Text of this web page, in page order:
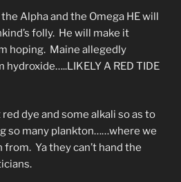
Alpha and the Omega HE will
folly. He will make it
hoping. Maine allegedly
A RED TIDE
dye and some alkali so as to
so many plankton……where we
Ya they can’t hand the